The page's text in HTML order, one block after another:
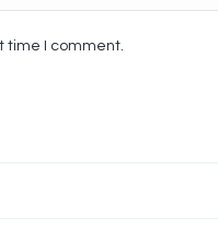
time I comment.